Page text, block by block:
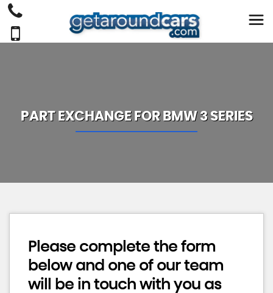
PART EXCHANGE FOR BMW3 SERIES
Please complete the form
below and one of our team
will be in touch with you as